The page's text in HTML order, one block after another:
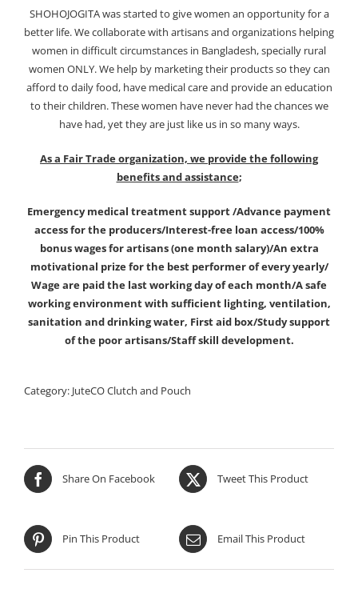
SHOHOJOGITA was started to give women an opportunity for a
better life. We collaborate with artisans and organizations helping
women in difficult circumstances in Bangladesh, specially rural
women ONLY. We help by marketing their products so they can
afford to daily food, have medical care and provide an education
to their children. These women have never had the chances we
have had, yet they are just like us in so many ways.
As a Fair Trade organization, we provide the following
benefits and assistance;
Emergency medical treatment support /Advance payment
access for the producers/Interest-free loan access/100%
bonus wages for artisans (one month salary)/An extra
motivational prize for the best performer of every yearly/
Wage are paid the last working day of each month/A safe
working environment with sufficient lighting, ventilation,
sanitation and drinking water, First aid box/Study support
of the poor artisans/Staff skill development.
Category: JuteCO Clutch and Pouch
Share On Facebook Tweet This Product
Pin This Product Email This Product